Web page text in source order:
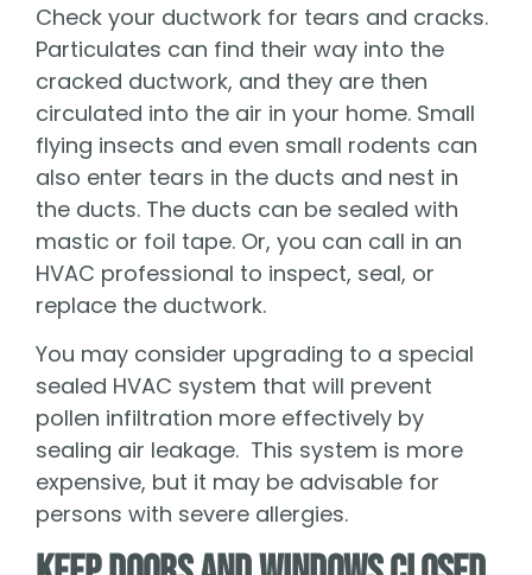
Check your ductwork for tears and cracks.
Particulates can find their way into the
cracked ductwork, and they are then
circulated into the air in your home. Small
flying insects and even small rodents can
also enter tears in the ducts and nest in
the ducts. The ducts can be sealed with
mastic or foil tape. Or, you can call in an
HVAC professional to inspect, seal, or
replace the ductwork.
You may consider upgrading to a special
sealed HVAC system that will prevent
pollen infiltration more effectively by
sealing air leakage. This system is more
expensive, but it may be advisable for
persons with severe allergies.